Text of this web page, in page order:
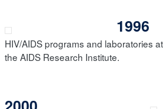
1996
HIV/AIDS programs and laboratories
the AIDS Research Institute.